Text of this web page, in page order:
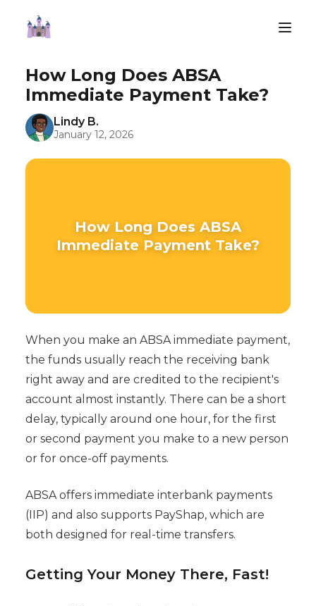
How Long Does ABSA
Immediate Payment Take?
Lindy B.
January 12, 2026
How Long Does ABSA
Immediate Payment Take?
When you make an ABSA immediate payment,
the funds usually reach the receiving bank
right away and are credited to the recipient's
account almost instantly. There can be a short
delay, typically around one hour, for the first
or second payment you make to a new person
or for once-off payments.
ABSA offers immediate interbank payments
(IIP) and also supports PayShap, which are
both designed for real-time transfers.
Getting Your Money There, Fast!